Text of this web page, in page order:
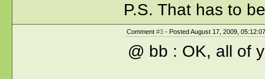
P.S. That has to
Comment #3- Posted August 17, 2009,
@ bb : OK, all of